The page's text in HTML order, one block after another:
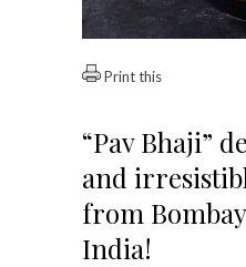
Print this
“Pav Bhaji”
and
from
India!